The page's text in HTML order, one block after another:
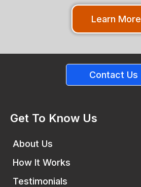
Learn More
Contact Us
Get To Know Us
About Us
How It Works
Testimonials